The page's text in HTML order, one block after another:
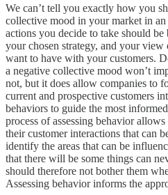
We can’t tell you exactly how you
collective mood in your market in
actions you decide to take should be
your chosen strategy, and your
want to have with your customers.
a negative collective mood won’t
not, but it does allow companies to
current and prospective customers
behaviors to guide the most
process of assessing behavior
their customer interactions that can
identify the areas that can be
that there will be some things can
should therefore not bother them
Assessing behavior informs the